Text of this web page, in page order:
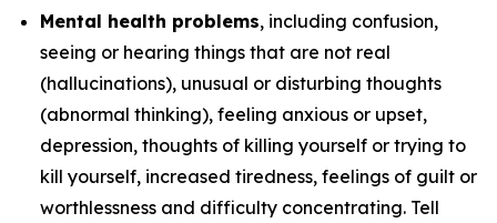
Mental health problems, including confusion,
seeing or hearing things that are not real
(hallucinations), unusual or disturbing thoughts
(abnormal thinking), feeling anxious or upset,
depression, thoughts of killing yourself or trying to
kill yourself, increased tiredness, feelings of guilt or
worthlessness and difficulty concentrating. Tell